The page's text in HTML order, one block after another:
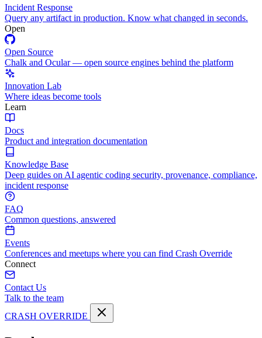
Incident Response
Query any artifact in production. Know what changed in seconds.
Open
Open Source
Chalk and Ocular — open source engines behind the platform
Innovation Lab
Where ideas become tools
Learn
Docs
Product and integration documentation
Knowledge Base
Deep guides on AI agentic coding security, provenance, compliance,
incident response
FAQ
Common questions, answered
Events
Conferences and meetups where you can find Crash Override
Connect
Contact Us
Talk to the team
CRASH OVERRIDE